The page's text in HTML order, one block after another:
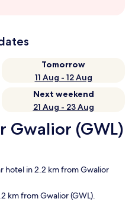
Tomorrow
11 Aug - 12 Aug
Next weekend
21 Aug - 23 Aug
Gwalior (GWL)
hotel in 2.2 km from Gwalior
km from Gwalior (GWL).